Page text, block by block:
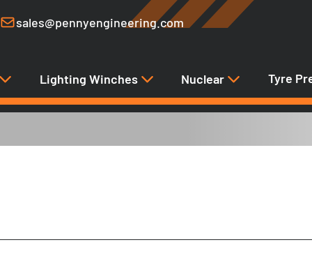
sales@pennyengineering.com
Lighting Winches Nuclear Tyre